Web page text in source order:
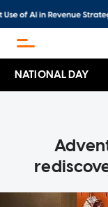
NATIONAL DAY